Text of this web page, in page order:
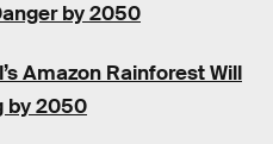
by 2050
Amazon Rainforest Will
by 2050